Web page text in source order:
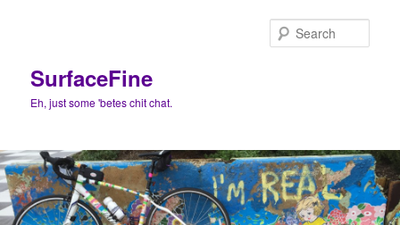
SurfaceFine
Eh, just some 'betes chit chat.